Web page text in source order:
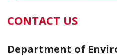
CONTACT US
Department of